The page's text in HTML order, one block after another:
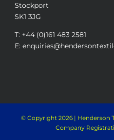
Stockport
SK1 3JG
T: +44 (0)161 483 2581
E:
© Copyright 2026 | Henderson
Company